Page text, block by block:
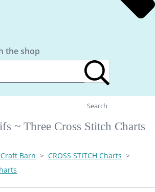
the shop
Search
~ Three Cross Stitch Charts
Barn > CROSS STITCH Charts >